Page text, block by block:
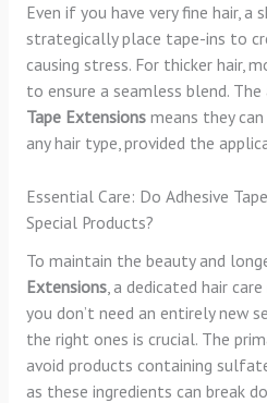
Even if you have very fine hair, a
strategically place tape-ins to
causing stress. For thicker hair,
to ensure a seamless blend.
Tape Extensionsmeans they
any hair type, provided the
Essential Care: Do Adhesive
Special Products?
To maintain the beauty and
Extensions, a dedicated hair
you don’t need an entirely new
the right ones is crucial. The
avoid products containing
as these ingredients can break